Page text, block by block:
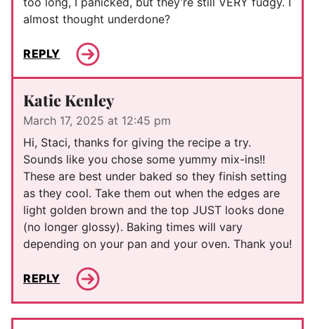
almost thought underdone?
REPLY
Katie Kenley
March 17, 2025 at 12:45 pm
Hi, Staci, thanks for giving the recipe a try.
Sounds like you chose some yummy mix-ins!!
These are best under baked so they finish setting
as they cool. Take them out when the edges are
light golden brown and the top JUST looks done
(no longer glossy). Baking times will vary
depending on your pan and your oven. Thank you!
REPLY